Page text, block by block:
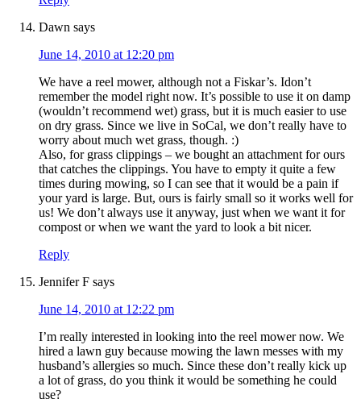
Dawn says
June 14, 2010 at 12:20 pm
We have a reel mower, although not a Fiskar’s. Idon’t
remember the model right now. It’s possible to use it on damp
(wouldn’t recommend wet) grass, but it is much easier to use
on dry grass. Since we live in SoCal, we don’t really have to
worry about much wet grass, though. :)
Also, for grass clippings – we bought an attachment for ours
that catches the clippings. You have to empty it quite a few
times during mowing, so I can see that it would be a pain if
your yard is large. But, ours is fairly small so it works well for
us! We don’t always use it anyway, just when we want it for
compost or when we want the yard to look a bit nicer.
Reply
Jennifer F says
June 14, 2010 at 12:22 pm
I’m really interested in looking into the reel mower now. We
hired a lawn guy because mowing the lawn messes with my
husband’s allergies so much. Since these don’t really kick up
a lot of grass, do you think it would be something he could
use?